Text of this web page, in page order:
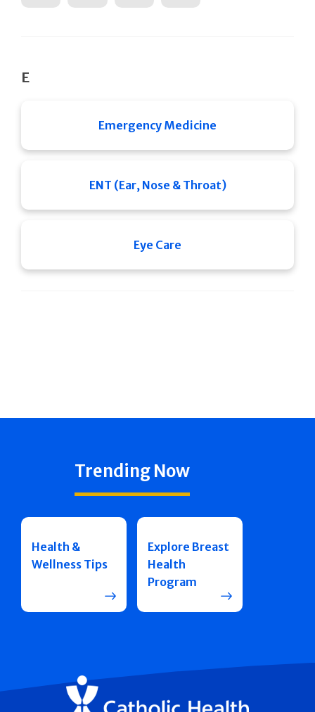
E
Emergency Medicine
ENT (Ear, Nose & Throat)
Eye Care
Trending Now
Health &
Wellness Tips
Explore Breast
Health
Program